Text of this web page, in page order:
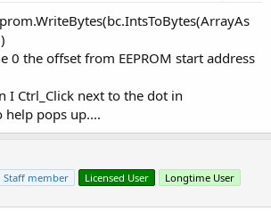
0 the offset from EEPROM start address
I Ctrl_Click next to the dot in
pops up....
Staff member Licensed User Longtime User